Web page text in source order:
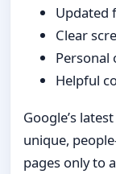
Updated
Clear
Personal
Helpful
Google’s
unique,
pages only to